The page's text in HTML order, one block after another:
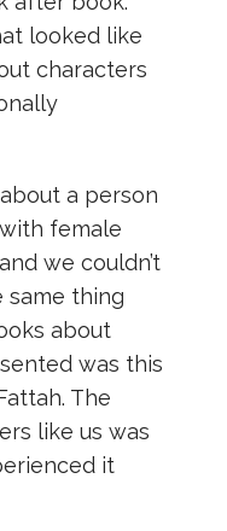
looked like
characters
a person
female
we couldn’t
same thing
about
was this
The
like us was
it